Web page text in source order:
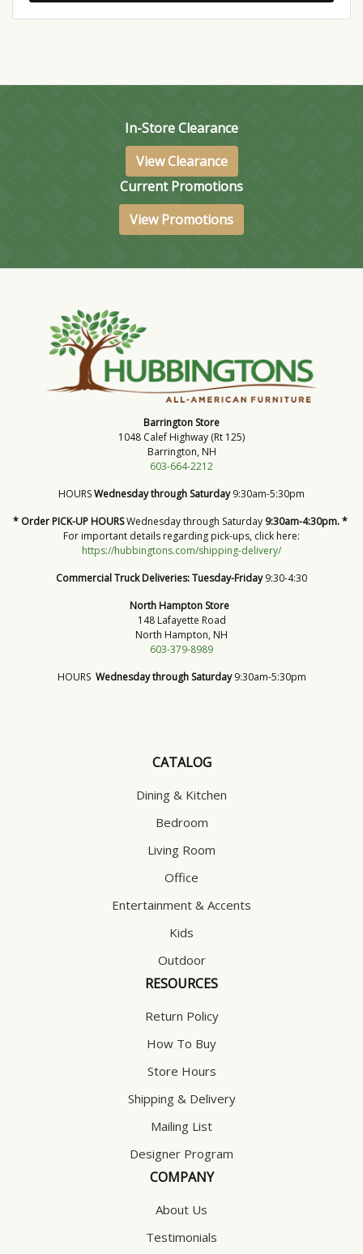
In-Store Clearance
View Clearance
Current Promotions
View Promotions
Barrington Store
1048 Calef Highway (Rt 125)
Barrington, NH
603-664-2212
HOURSWednesday through Saturday9:30am-5:30pm
* Order PICK-UP HOURSWednesday through Saturday 9:30am-4:30pm. *
For important details regarding pick-ups, click here:
https://hubbingtons.com/shipping-delivery/
Commercial Truck Deliveries:Tuesday-Friday9:30-4:30
North Hampton Store
148 Lafayette Road
North Hampton, NH
603-379-8989
HOURS Wednesday through Saturday9:30am-5:30pm
CATALOG
Dining & Kitchen
Bedroom
Living Room
Office
Entertainment & Accents
Kids
Outdoor
RESOURCES
Return Policy
How To Buy
Store Hours
Shipping & Delivery
Mailing List
Designer Program
COMPANY
About Us
Testimonials